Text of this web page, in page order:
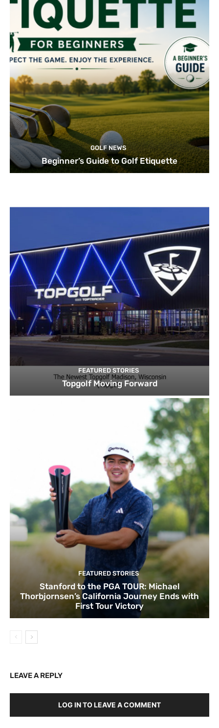
GOLF NEWS
Beginner’s Guide to Golf Etiquette
FEATURED STORIES
Topgolf Moving Forward
FEATURED STORIES
Stanford to the PGA TOUR: Michael
Thorbjornsen’s California Journey Ends with
First Tour Victory
LEAVE A REPLY
LOG IN TO LEAVE A COMMENT